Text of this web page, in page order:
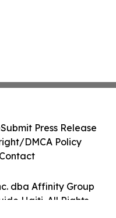
dba Affinity Group
Haiti. All Rights
Submit Press Release
DMCA Policy
Contact